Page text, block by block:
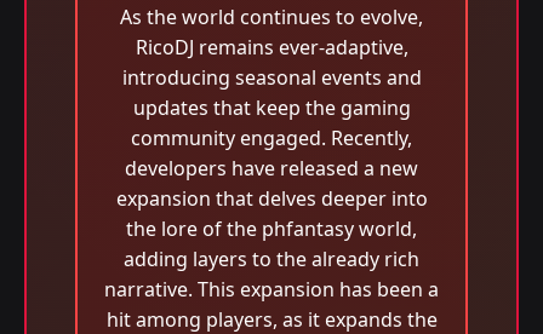
As the world continues to evolve,
RicoDJ remains ever-adaptive,
introducing seasonal events and
updates that keep the gaming
community engaged. Recently,
developers have released a new
expansion that delves deeper into
the lore of the phfantasy world,
adding layers to the already rich
narrative. This expansion has been a
hit among players, as it expands the